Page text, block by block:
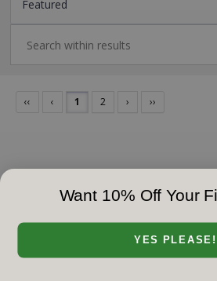
‹‹ ‹ 1 2 › ››
‹‹ ‹ 1 2
Want 10% Off Your
YES PLEASE!